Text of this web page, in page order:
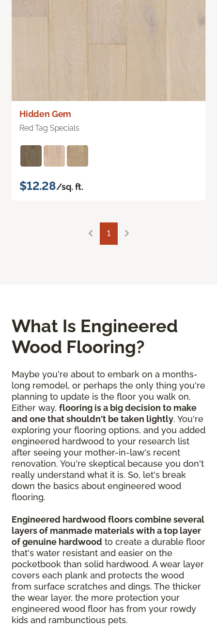
Hidden Gem
Red Tag Specials
$12.28/sq. ft.
1
What Is Engineered
Wood Flooring?
Maybe you're about to embark on a months-
long remodel, or perhaps the only thing you're
planning to update is the floor you walk on.
Either way, flooring is a big decision to make
and one that shouldn't be taken lightly. You're
exploring your flooring options, and you added
engineered hardwood to your research list
after seeing your mother-in-law's recent
renovation. You're skeptical because you don't
really understand what it is. So, let's break
down the basics about engineered wood
flooring.
Engineered hardwood floors combine several
layers of manmade materials with a top layer
of genuine hardwood to create a durable floor
that's water resistant and easier on the
pocketbook than solid hardwood. A wear layer
covers each plank and protects the wood
from surface scratches and dings. The thicker
the wear layer, the more protection your
engineered wood floor has from your rowdy
kids and rambunctious pets.